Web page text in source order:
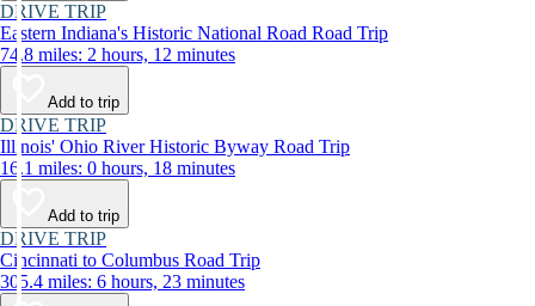
DRIVE TRIP
Eastern Indiana's Historic National Road Road Trip
74.8 miles: 2 hours, 12 minutes
Add to trip
DRIVE TRIP
Illinois' Ohio River Historic Byway Road Trip
16.1 miles: 0 hours, 18 minutes
Add to trip
DRIVE TRIP
Cincinnati to Columbus Road Trip
305.4 miles: 6 hours, 23 minutes